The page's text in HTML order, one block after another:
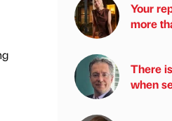
Your
more
There
when